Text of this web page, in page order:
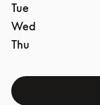
Tue
Wed
Thu